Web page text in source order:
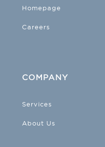
Homepage
Careers
COMPANY
Services
About Us